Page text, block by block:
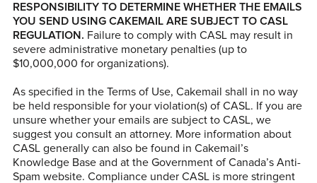
RESPONSIBILITY TO DETERMINE WHETHER THE EMAILS
YOU SEND USING CAKEMAIL ARE SUBJECT TO CASL
REGULATION. Failure to comply with CASL may result in
severe administrative monetary penalties (up to
$10,000,000 for organizations).
As specified in the Terms of Use, Cakemail shall in no way
be held responsible for your violation(s) of CASL. If you are
unsure whether your emails are subject to CASL, we
suggest you consult an attorney. More information about
CASL generally can also be found in Cakemail’s
Knowledge Base and at the Government of Canada’s Anti-
Spam website. Compliance under CASL is more stringent